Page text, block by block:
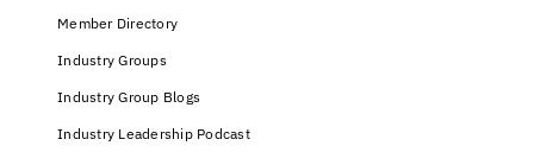
Member Directory
Industry Groups
Industry Group Blogs
Industry Leadership Podcast